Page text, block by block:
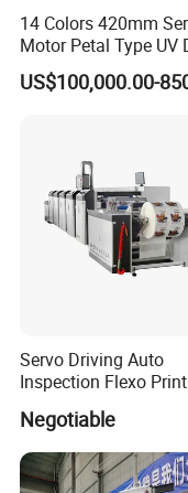
Understanding, and
14 Colors 420mm
Motor Petal Type UV
Label Flexo Printing
Machine Printing
Servo Driving Auto
Inspection Flexo
Negotiable